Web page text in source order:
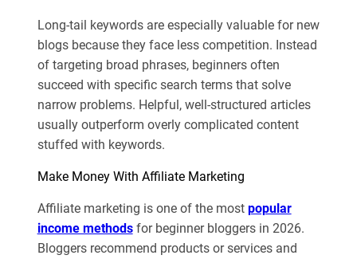
Long-tail keywords are especially valuable for new
blogs because they face less competition. Instead
of targeting broad phrases, beginners often
succeed with specific search terms that solve
narrow problems. Helpful, well-structured articles
usually outperform overly complicated content
stuffed with keywords.
Make Money With Affiliate Marketing
Affiliate marketing is one of the most popular
income methodsfor beginner bloggers in 2026.
Bloggers recommend products or services and